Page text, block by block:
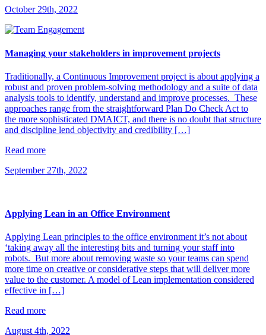
October 29th, 2022
Managing your stakeholders in improvement projects
Traditionally, a Continuous Improvement project is about applying a
robust and proven problem-solving methodology and a suite of data
analysis tools to identify, understand and improve processes. These
approaches range from the straightforward Plan Do Check Act to
the more sophisticated DMAICT, and there is no doubt that structure
and discipline lend objectivity and credibility […]
Read more
September 27th, 2022
Applying Lean in an Office Environment
Applying Lean principles to the office environment it’s not about
‘taking away all the interesting bits and turning your staff into
robots. But more about removing waste so your teams can spend
more time on creative or considerative steps that will deliver more
value to the customer. A model of Lean implementation considered
effective in […]
Read more
August 4th, 2022